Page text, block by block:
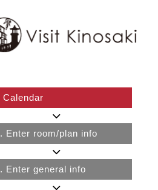
Calendar
. Enter room/plan info
. Enter general info